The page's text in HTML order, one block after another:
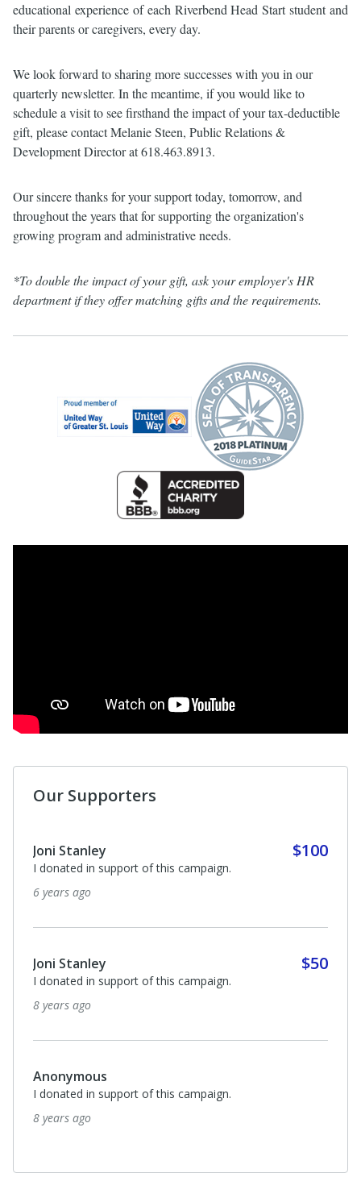
educational experience of each Riverbend Head Start student and
their parents or caregivers, every day.
We look forward to sharing more successes with you in our
quarterly newsletter. In the meantime, if you would like to
schedule a visit to see firsthand the impact of your tax-deductible
gift, please contact Melanie Steen, Public Relations &
Development Director at 618.463.8913.
Our sincere thanks for your support today, tomorrow, and
throughout the years that for supporting the organization's
growing program and administrative needs.
*To double the impact of your gift, ask your employer's HR
department if they offer matching gifts and the requirements.
Our Supporters
Joni Stanley $100
I donated in support of this campaign.
6 years ago
Joni Stanley $50
I donated in support of this campaign.
8 years ago
Anonymous
I donated in support of this campaign.
8 years ago